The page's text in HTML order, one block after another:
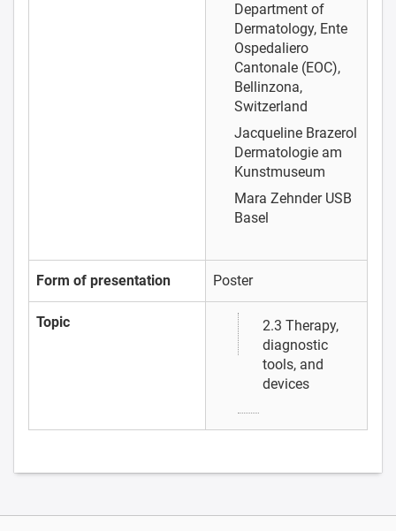
Department of
Dermatology, Ente
Ospedaliero
Cantonale (EOC),
Bellinzona,
Switzerland
Jacqueline Brazerol
Dermatologie am
Kunstmuseum
Mara Zehnder USB
Basel
Form of presentation Poster
Topic
2.3 Therapy,
diagnostic
tools, and
devices